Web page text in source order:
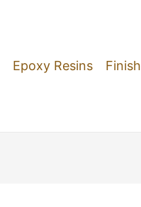
Epoxy Resins